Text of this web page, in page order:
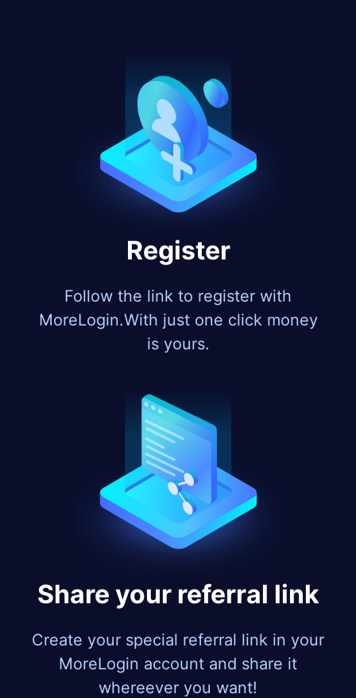
Register
Follow the link to register with
MoreLogin.With just one click money
is yours.
Share your referral link
Create your special referral link in your
MoreLogin account and share it
whereever you want!